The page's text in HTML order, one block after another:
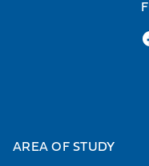
AREA OF STUDY